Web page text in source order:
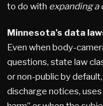
to do with expanding
Minnesota’s data
Even when body-
questions, state law
or non-public by
discharge notices,